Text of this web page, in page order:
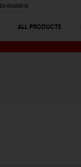
HOLIDAYS)
ALL PRODUCTS